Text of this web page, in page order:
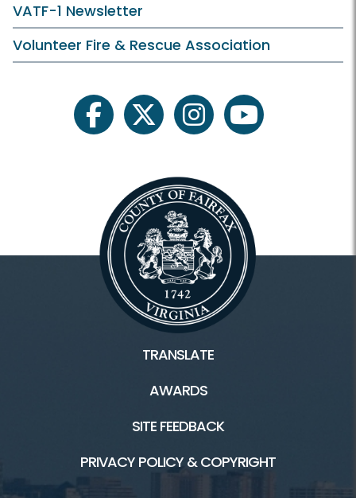
VATF-1 Newsletter
Volunteer Fire & Rescue Association
facebooktwitter instagramyoutube
TRANSLATE
AWARDS
SITE FEEDBACK
PRIVACY POLICY & COPYRIGHT